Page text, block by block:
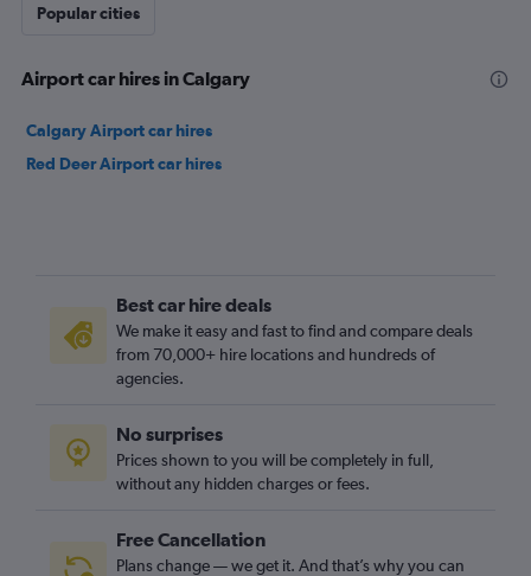
Popular cities
Airport car hires in Calgary
Calgary Airport car hires
Red Deer Airport car hires
Best car hire deals
We make it easy and fast to find and compare deals
from 70,000+ hire locations and hundreds of
agencies.
No surprises
Prices shown to you will be completely in full,
without any hidden charges or fees.
Free Cancellation
Plans change — we get it. And that’s why you can